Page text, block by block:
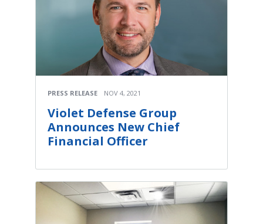
PRESS RELEASE NOV 4, 2021
Violet Defense Group
Announces New Chief
Financial Officer